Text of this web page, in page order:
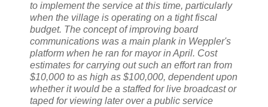
to implement the service at this time, particularly
when the village is operating on a tight fiscal
budget. The concept of improving board
communications was a main plank in Weppler's
platform when he ran for mayor in April. Cost
estimates for carrying out such an effort ran from
$10,000 to as high as $100,000, dependent upon
whether it would be a staffed for live broadcast or
taped for viewing later over a public service